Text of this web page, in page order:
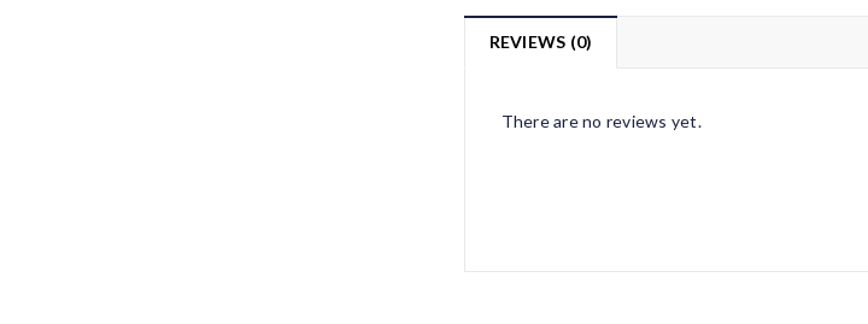
REVIEWS (0)
There are no reviews yet.